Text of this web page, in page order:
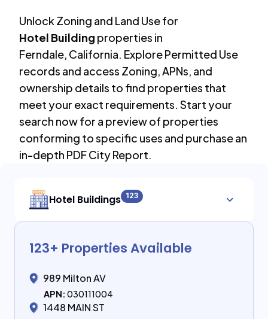
Unlock Zoning and Land Use for
Hotel Building properties in
Ferndale, California. Explore Permitted Use
records and access Zoning, APNs, and
ownership details to find properties that
meet your exact requirements. Start your
search now for a preview of properties
conforming to specific uses and purchase an
in-depth PDF City Report.
Hotel Buildings 123
123+ Properties Available
989 Milton AV
APN: 030111004
1448 MAIN ST